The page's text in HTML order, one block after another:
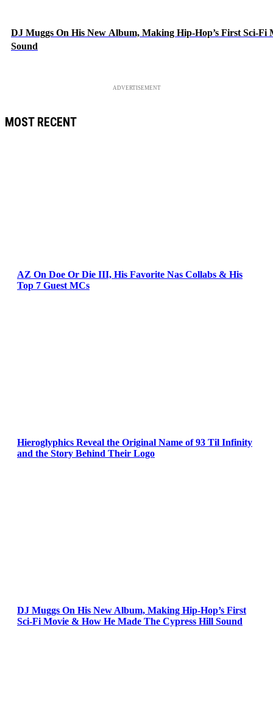
DJ Muggs On His New Album, Making Hip-Hop’s First Sci-
Sound
ADVERTISEMENT
MOST RECENT
AZ On Doe Or Die III, His Favorite Nas Collabs & His
Top 7 Guest MCs
Hieroglyphics Reveal the Original Name of 93 Til Infinity
and the Story Behind Their Logo
DJ Muggs On His New Album, Making Hip-Hop’s First
Sci-Fi Movie & How He Made The Cypress Hill Sound